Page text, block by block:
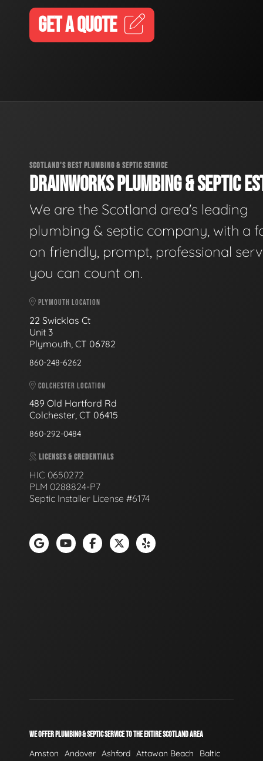
GET A QUOTE
SCOTLAND'S BEST PLUMBING & SEPTIC SERVICE
DRAINWORKS PLUMBING & SEPTIC
We are the Scotland area's leading
plumbing & septic company, with a
on friendly, prompt, professional
you can count on.
PLYMOUTH LOCATION
22 Swicklas Ct
Unit 3
Plymouth, CT 06782
860-248-6262
COLCHESTER LOCATION
489 Old Hartford Rd
Colchester, CT 06415
860-292-0484
LICENSES & CREDENTIALS
HIC 0650272
PLM 0288824-P7
Septic Installer License #6174
WE OFFER PLUMBING & SEPTIC SERVICE TO THE ENTIRE SCOTLAND AREA
Amston Andover Ashford Attawan Beach
Baltic